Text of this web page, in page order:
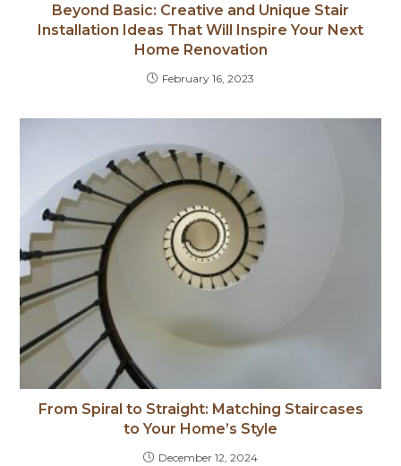
Beyond Basic: Creative and Unique Stair
Installation Ideas That Will Inspire Your Next
Home Renovation
February 16, 2023
From Spiral to Straight: Matching Staircases
to Your Home’s Style
December 12, 2024